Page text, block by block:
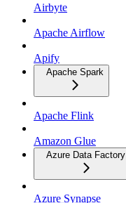
Airbyte
Apache Airflow
Apify
Apache Spark
Apache Flink
Amazon Glue
Azure Data Factory
Azure Synapse